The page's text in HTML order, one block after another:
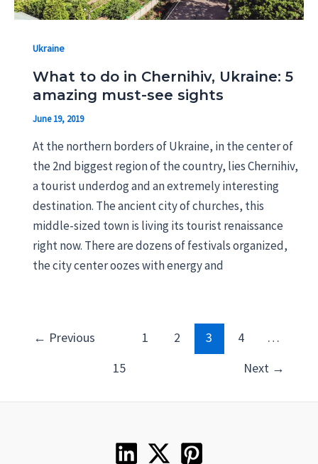
Ukraine
What to do in Chernihiv, Ukraine: 5
amazing must-see sights
June 19, 2019
At the northern borders of Ukraine, in the center of
the 2nd biggest region of the country, lies Chernihiv,
a tourist underdog and an extremely interesting
destination. The ancient city of churches, this
middle-sized town is living its tourist renaissance
right now. There are dozens of festivals organized,
the city center oozes with energy and
← Previous 1 2 3 4
…
15
Next →